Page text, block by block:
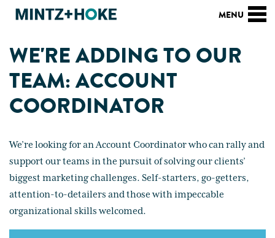
WE'RE ADDING TO OUR
TEAM: ACCOUNT
COORDINATOR
We’re looking for an Account Coordinator who can rally and
support our teams in the pursuit of solving our clients’
biggest marketing challenges. Self-starters, go-getters,
attention-to-detailers and those with impeccable
organizational skills welcomed.